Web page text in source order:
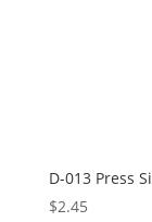
D-013 Press
$2.45